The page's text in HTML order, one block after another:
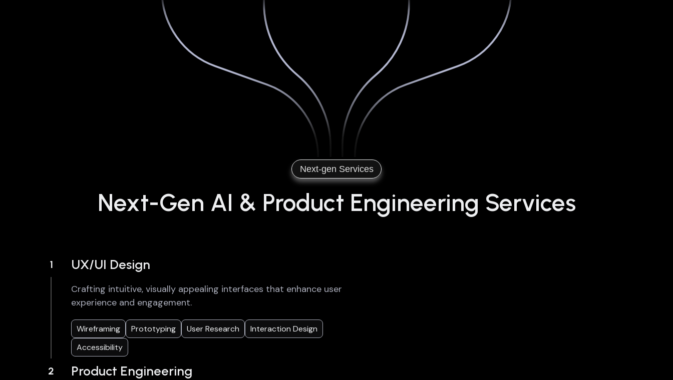
Next-gen Services
Next-Gen AI & Product Engineering Services
1
2
UX/UI Design
Crafting intuitive, visually appealing interfaces that enhance user
experience and engagement.
Wireframing Prototyping User Research
Interaction Design
Accessibility
Product Engineering